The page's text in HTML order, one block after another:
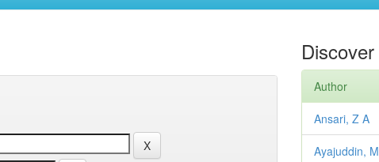
Discover
Author
Ansari, Z A
Ayajuddin, M